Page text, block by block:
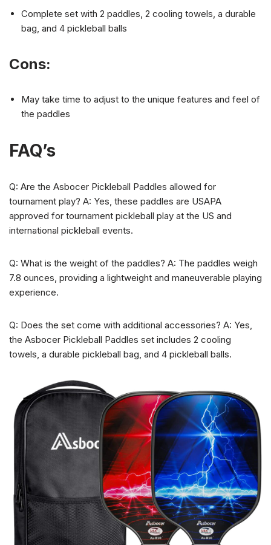
Complete set with 2 paddles, 2 cooling towels, a durable
bag, and 4 pickleball balls
Cons:
May take time to adjust to the unique features and feel of
the paddles
FAQ’s
Q: Are the Asbocer Pickleball Paddles allowed for
tournament play? A: Yes, these paddles are USAPA
approved for tournament pickleball play at the US and
international pickleball events.
Q: What is the weight of the paddles? A: The paddles weigh
7.8 ounces, providing a lightweight and maneuverable playing
experience.
Q: Does the set come with additional accessories? A: Yes,
the Asbocer Pickleball Paddles set includes 2 cooling
towels, a durable pickleball bag, and 4 pickleball balls.